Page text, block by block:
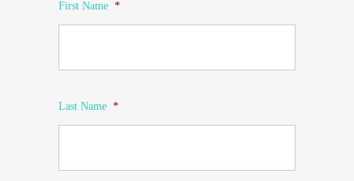
First Name *
Last Name *